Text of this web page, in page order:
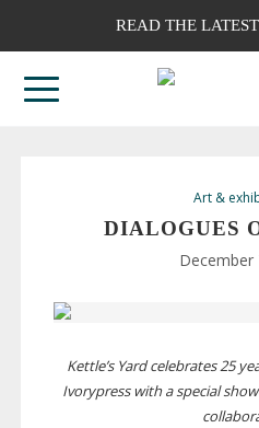
READ THE
Art &
DIALOGUES
December
Kettle’s Yard celebrates 25
Ivorypress with a special